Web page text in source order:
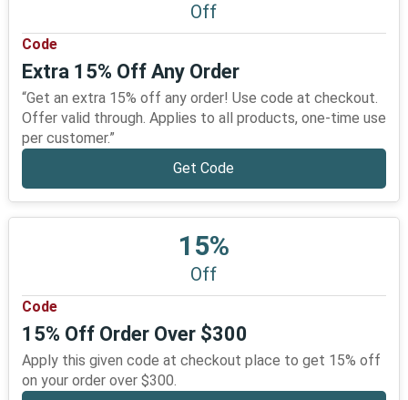
Off
Code
Extra 15% Off Any Order
“Get an extra 15% off any order! Use code at checkout.
Offer valid through. Applies to all products, one-time use
per customer.”
Get Code
15%
Off
Code
15% Off Order Over $300
Apply this given code at checkout place to get 15% off
on your order over $300.